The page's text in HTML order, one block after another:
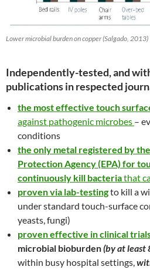
Lower microbial burden on copper (Salgado, 2013)
Independently-tested, and
publications in respected
the most effective touch
against pathogenic microbes –
conditions
the only metal registered by
Protection Agency (EPA) for
continuously kill bacteriathat
proven via lab-testingto kill a
under standard touch-surface
yeasts, fungi)
proven effective in clinical
microbial bioburden(by at least
within busy hospital settings,